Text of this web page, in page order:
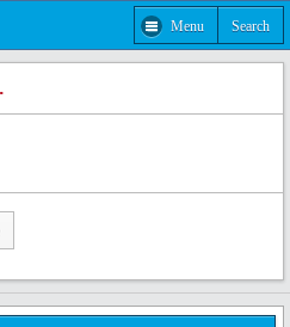
Menu Search